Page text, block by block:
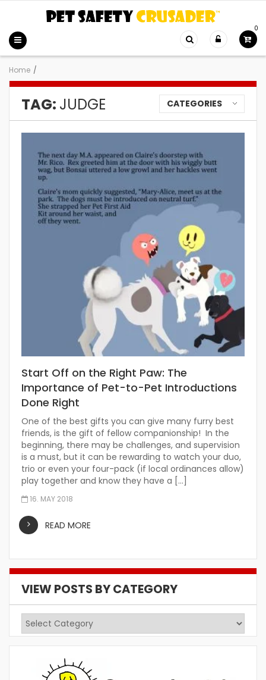
0
Home /
TAG: JUDGE CATEGORIES
Start Off on the Right Paw: The
Importance of Pet-to-Pet Introductions
Done Right
One of the best gifts you can give many furry best
friends, is the gift of fellow companionship! In the
beginning, there may be challenges, and supervision
is a must, but it can be rewarding to watch your duo,
trio or even your four-pack (if local ordinances allow)
play together and know they have a […]
16. MAY 2018
READ MORE
VIEW POSTS BY CATEGORY
View
Posts